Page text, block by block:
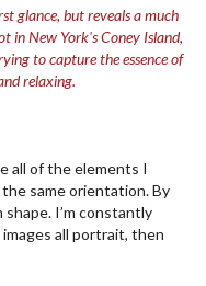
glance, but reveals a much
in New York's Coney Island,
to capture the essence of
relaxing.
all of the elements I
same orientation. By
I’m constantly
all portrait, then